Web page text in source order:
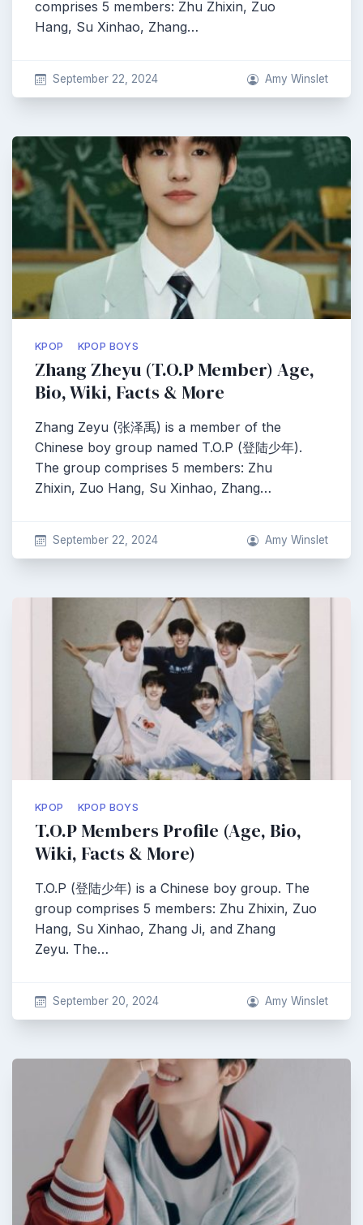
comprises 5 members: Zhu Zhixin, Zuo
Hang, Su Xinhao, Zhang…
September 22, 2024 Amy Winslet
KPOP KPOP BOYS
Zhang Zheyu (T.O.P Member) Age,
Bio, Wiki, Facts & More
Zhang Zeyu (张泽禹) is a member of the
Chinese boy group named T.O.P (登陆少年).
The group comprises 5 members: Zhu
Zhixin, Zuo Hang, Su Xinhao, Zhang…
September 22, 2024 Amy Winslet
KPOP KPOP BOYS
T.O.P Members Profile (Age, Bio,
Wiki, Facts & More)
T.O.P (登陆少年) is a Chinese boy group. The
group comprises 5 members: Zhu Zhixin, Zuo
Hang, Su Xinhao, Zhang Ji, and Zhang
Zeyu. The…
September 20, 2024 Amy Winslet